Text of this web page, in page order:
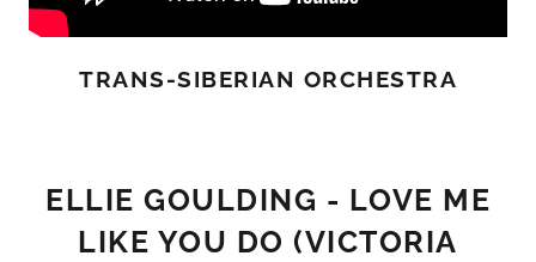
TRANS-SIBERIAN ORCHESTRA
ELLIE GOULDING - LOVE ME
LIKE YOU DO (VICTORIA